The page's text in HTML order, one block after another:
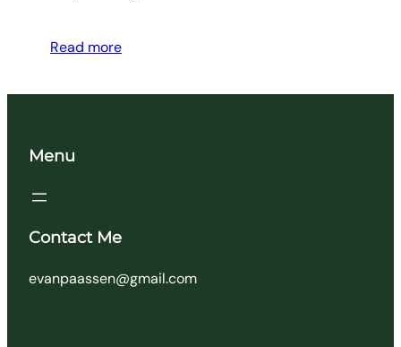
Read more
Menu
Contact Me
evanpaassen@gmail.com